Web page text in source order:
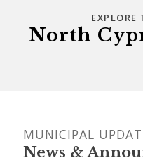
EXPLORE
North
MUNICIPAL
News &